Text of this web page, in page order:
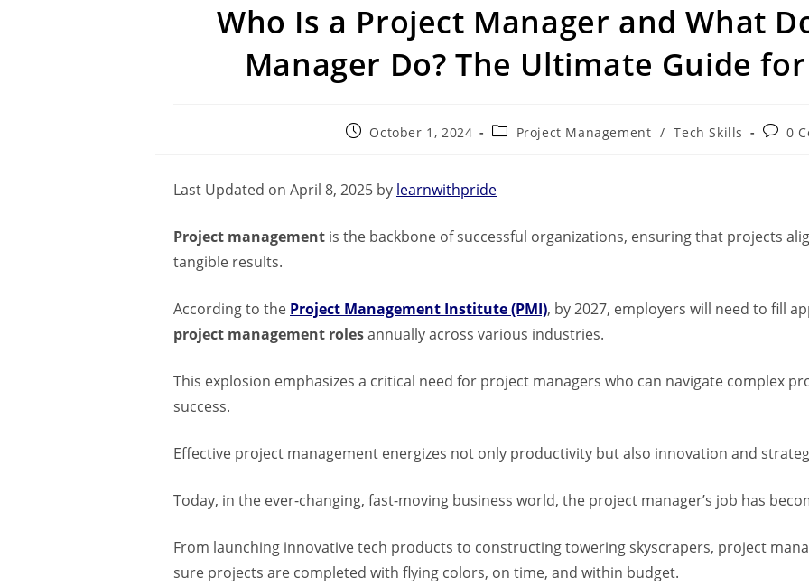
Who Is a Project Manager and What
Manager Do? The Ultimate Guide
October 1, 2024 Project Management / Tech Skills 0
Last Updated on April 8, 2025 by learnwithpride
Project management is the backbone of successful organizations, ensuring that projects
tangible results.
According to the Project Management Institute (PMI), by 2027, employers will need to fill
project management rolesannually across various industries.
This explosion emphasizes a critical need for project managers who can navigate complex
success.
Effective project management energizes not only productivity but also innovation and
Today, in the ever-changing, fast-moving business world, the project manager’s job has
From launching innovative tech products to constructing towering skyscrapers, project
sure projects are completed with flying colors, on time, and within budget.